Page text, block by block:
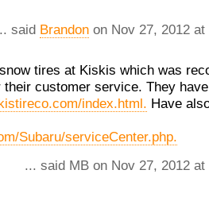
said Brandon on Nov 27, 2012
tires at Kiskis which was
their customer service. They
index.html. Have
Subaru/serviceCenter.php.
... said MB on Nov 27, 2012